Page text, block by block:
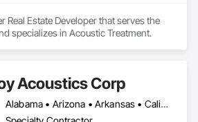
Real Estate Developer that serves the
specializes in Acoustic Treatment.
Acoustics Corp
Alabama • Arizona • Arkansas • California • Colorado • Connecticut • Delaware • Florida • Georgia • Hawaii • Idaho • Illinois • Indiana • Iowa • Kansas • Kentucky • Louisiana • Maryland • Massachusetts • Michigan • Minnesota • Mississippi • Missouri • Montana • Nebraska • Nevada • New Jersey • New Mexico • New York • North Carolina • North Dakota • Ohio • Oklahoma • Oregon • Pennsylvania • Rhode Island • South Carolina • South Dakota • Tennessee • Texas • Utah • Virginia • Washington • West Virginia • Wisconsin • Wyoming